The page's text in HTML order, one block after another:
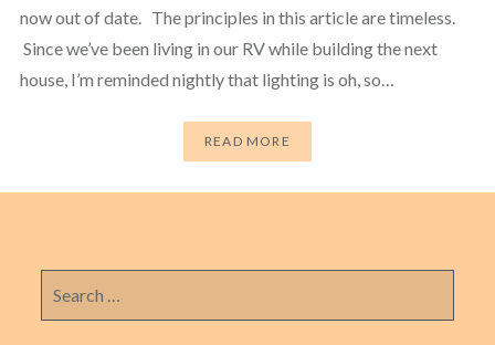
now out of date. The principles in this article are timeless.
Since we’ve been living in our RV while building the next
house, I’m reminded nightly that lighting is oh, so…
READ MORE
for: